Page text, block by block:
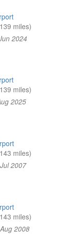
miles)
2024
miles)
2025
miles)
2007
miles)
2008